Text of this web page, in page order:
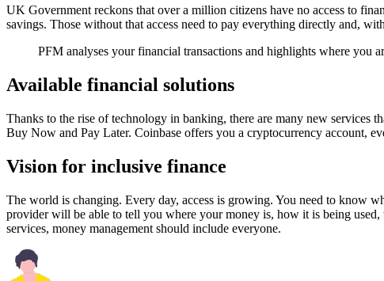
UK Government reckons that over a million citizens have no access to
savings. Those without that access need to pay everything directly and,
PFM analyses your financial transactions and highlights where you
Available financial solutions
Thanks to the rise of technology in banking, there are many new services
Buy Now and Pay Later. Coinbase offers you a cryptocurrency account,
Vision for inclusive finance
The world is changing. Every day, access is growing. You need to know
provider will be able to tell you where your money is, how it is being
services, money management should include everyone.